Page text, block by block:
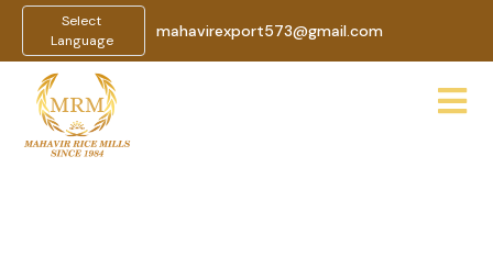
Select
Language
mahavirexport573@gmail.com